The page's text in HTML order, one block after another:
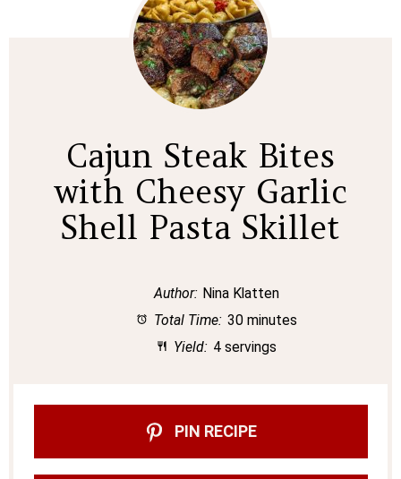
Cajun Steak Bites
with Cheesy Garlic
Shell Pasta Skillet
Author: Nina Klatten
Total Time: 30 minutes
Yield: 4 servings
PIN RECIPE